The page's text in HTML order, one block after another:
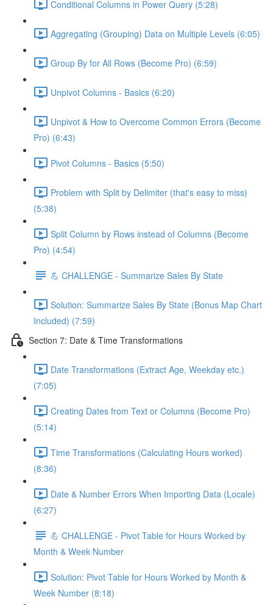
Conditional Columns in Power Query (5:28)
Aggregating (Grouping) Data on Multiple Levels (6:05)
Group By for All Rows (Become Pro) (6:59)
Unpivot Columns - Basics (6:20)
Unpivot & How to Overcome Common Errors (Become
Pro) (6:43)
Pivot Columns - Basics (5:50)
Problem with Split by Delimiter (that's easy to miss)
(5:38)
Split Column by Rows instead of Columns (Become
Pro) (4:54)
💪 CHALLENGE - Summarize Sales By State
Solution: Summarize Sales By State (Bonus Map Chart
Included) (7:59)
Section 7: Date & Time Transformations
Date Transformations (Extract Age, Weekday etc.)
(7:05)
Creating Dates from Text or Columns (Become Pro)
(5:14)
Time Transformations (Calculating Hours worked)
(8:36)
Date & Number Errors When Importing Data (Locale)
(6:27)
💪 CHALLENGE - Pivot Table for Hours Worked by
Month & Week Number
Solution: Pivot Table for Hours Worked by Month &
Week Number (8:18)